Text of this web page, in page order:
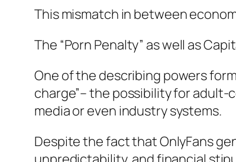
This mismatch in between
The “Porn Penalty” as well as
One of the describing powers
charge”– the possibility for
media or even industry systems.
Despite the fact that OnlyFans